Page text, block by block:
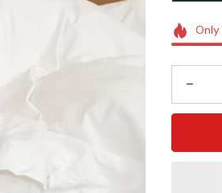
Only